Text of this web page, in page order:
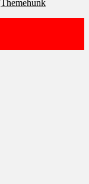
Themehunk